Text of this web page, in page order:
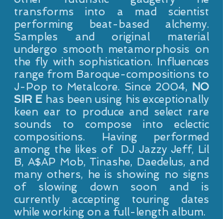
transforms into a mad scientist
performing beat-based alchemy.
Samples and original material
undergo smooth metamorphosis on
the fly with sophistication. Influences
range from Baroque-compositions to
J-Pop to Metalcore. Since 2004, NO
SIR Ehas been using his exceptionally
keen ear to produce and select rare
sounds to compose into eclectic
compositions. Having performed
among the likes of DJ Jazzy Jeff, Lil
B, A$AP Mob, Tinashe, Daedelus, and
many others, he is showing no signs
of slowing down soon and is
currently accepting touring dates
while working on a full-length album.